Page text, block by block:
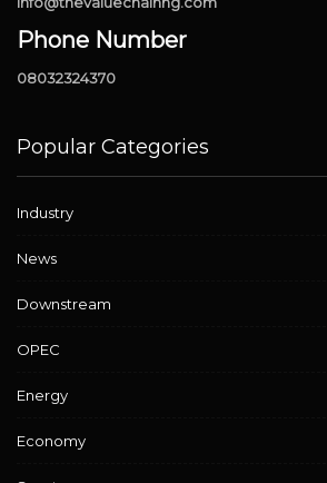
Phone Number
08032324370
Popular Categories
Industry
News
Downstream
OPEC
Energy
Economy